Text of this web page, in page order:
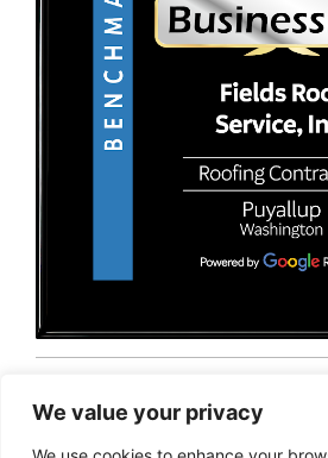
We value your privacy
Privacy PolicyTerms and